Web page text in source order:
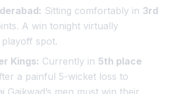
Sitting comfortably in 3rd
A win tonight virtually
spot.
Kings: Currently in 5th place
a painful 5-wicket loss to
Gaikwad’s men must win their